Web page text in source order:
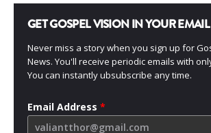
GET GOSPEL VISION IN YOUR EMAIL
Never miss a story when you sign up for
News. You'll receive periodic emails with
You can instantly ubsubscribe any time.
Email Address *